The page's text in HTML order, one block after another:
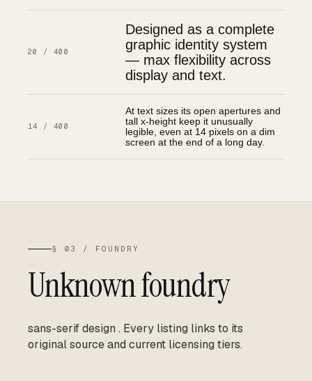
20 / 400
Designed as a complete
graphic identity system
— max flexibility across
display and text.
14 / 400
At text sizes its open apertures and
tall x-height keep it unusually
legible, even at 14 pixels on a dim
screen at the end of a long day.
§ 03 / FOUNDRY
Unknown foundry
sans-serif design . Every listing links to its
original source and current licensing tiers.